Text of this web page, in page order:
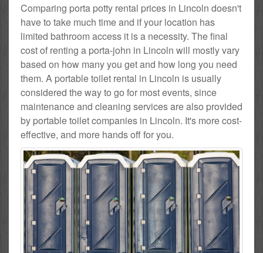
Comparing porta potty rental prices in Lincoln doesn't
have to take much time and if your location has
limited bathroom access it is a necessity. The final
cost of renting a porta-john in Lincoln will mostly vary
based on how many you get and how long you need
them. A portable toilet rental in Lincoln is usually
considered the way to go for most events, since
maintenance and cleaning services are also provided
by portable toilet companies in Lincoln. It's more cost-
effective, and more hands off for you.